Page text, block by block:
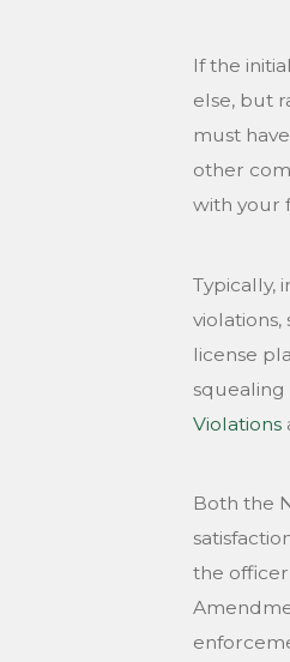
If the
else, but
must
other
with your
Typically,
license
squealing
Violations
Both the
the